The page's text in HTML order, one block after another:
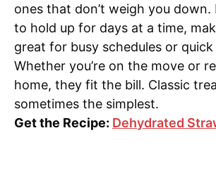
ones that don’t weigh you
to hold up for days at a time,
great for busy schedules or
Whether you’re on the move or
home, they fit the bill. Classic
sometimes the simplest.
Get the Recipe: Dehydrated